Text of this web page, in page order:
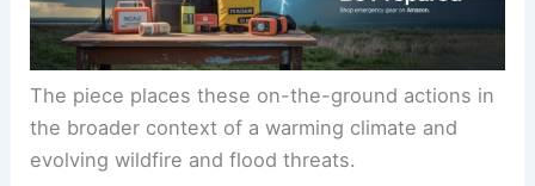
The piece places these on-the-ground actions in
the broader context of a warming climate and
evolving wildfire and flood threats.